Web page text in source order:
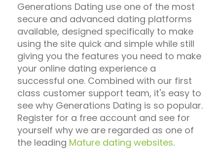
Generations Dating use one of the most
secure and advanced dating platforms
available, designed specifically to make
using the site quick and simple while still
giving you the features you need to make
your online dating experience a
successful one. Combined with our first
class customer support team, it's easy to
see why Generations Dating is so popular.
Register for a free account and see for
yourself why we are regarded as one of
the leading Mature dating websites.